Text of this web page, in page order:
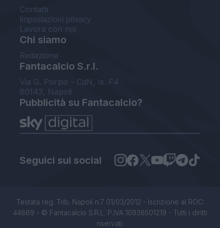
Contatti
Impostazioni privacy
Lavora con noi
Chi siamo
Redazione
Fantacalcio S.r.l.
Via G. Porzio - CdN, Is. F4
80143, Napoli
Pubblicità su Fantacalcio?
Seguici sui social
Testata reg. Trib. Napoli n.7 01/03/2012 - Iscrizione al ROC:
44869 - © Fantacalcio S.R.L. P.IVA 10938501219 - Tutti i diritti
riservati.